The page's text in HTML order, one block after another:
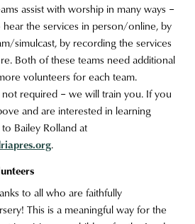
assist with worship in many ways –
the services in person/online, by
simulcast, by recording the services
Both of these teams need additional
volunteers for each team.
required – we will train you. If you
and are interested in learning
Bailey Rolland at
.
to all who are faithfully
This is a meaningful way for the